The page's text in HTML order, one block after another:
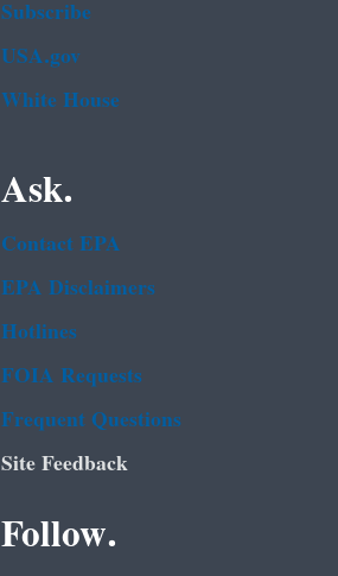
Subscribe
USA.gov
White House
Ask.
Contact EPA
EPA Disclaimers
Hotlines
FOIA Requests
Frequent Questions
Site Feedback
Follow.